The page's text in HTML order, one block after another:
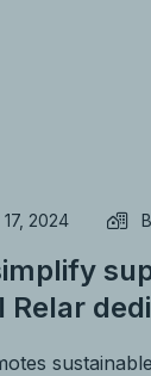
2024
Relar